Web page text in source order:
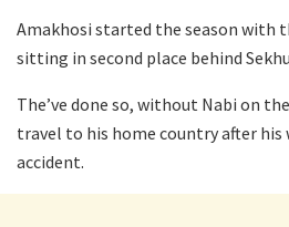
Amakhosi started the season with
sitting in second place behind
The’ve done so, without Nabi on
travel to his home country after his
accident.